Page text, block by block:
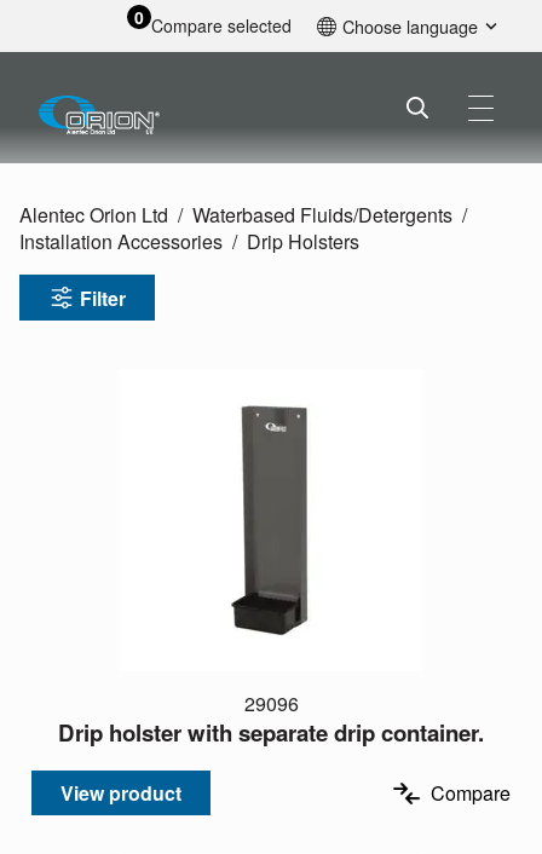
0 Compare selected Choose language
Alentec Orion Ltd Waterbased Fluids/Detergents
Installation Accessories
Drip Holsters
Filter
29096
Drip holster with separate drip container.
View product Compare